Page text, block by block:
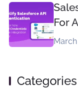
For
March
Categories